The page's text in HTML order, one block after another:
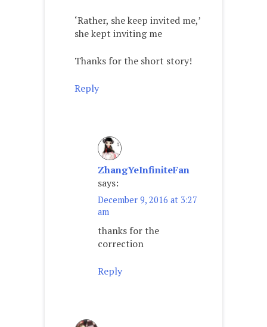
‘Rather, she keep invited me,’
she kept inviting me
Thanks for the short story!
Reply
ZhangYeInfiniteFan
says:
December 9, 2016 at 3:27
am
thanks for the
correction
Reply